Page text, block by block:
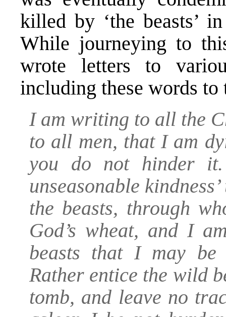
killed by ‘the beasts’
While journeying to
wrote letters to
including these words
I am writing to all the
to all men, that I am
you do not hinder
unseasonable
the beasts, through
God’s wheat, and I
beasts that I may
Rather entice the wild
tomb, and leave no